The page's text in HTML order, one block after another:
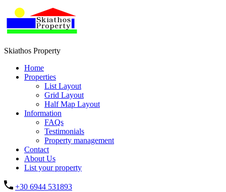
Skiathos Property
Home
Properties
List Layout
Grid Layout
Half Map Layout
Information
FAQs
Testimonials
Property management
Contact
About Us
List your property
+30 6944 531893